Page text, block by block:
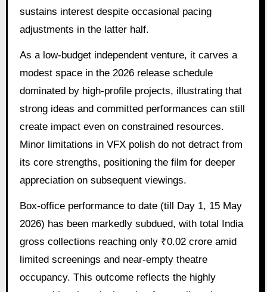
sustains interest despite occasional pacing
adjustments in the latter half.
As a low-budget independent venture, it carves a
modest space in the 2026 release schedule
dominated by high-profile projects, illustrating that
strong ideas and committed performances can still
create impact even on constrained resources.
Minor limitations in VFX polish do not detract from
its core strengths, positioning the film for deeper
appreciation on subsequent viewings.
Box-office performance to date (till Day 1, 15 May
2026) has been markedly subdued, with total India
gross collections reaching only ₹0.02 crore amid
limited screenings and near-empty theatre
occupancy. This outcome reflects the highly